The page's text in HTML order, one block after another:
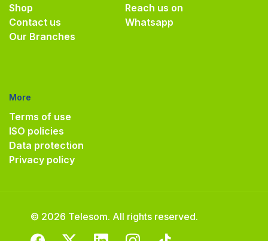
Shop
Contact us
Our Branches
Reach us on
Whatsapp
More
Terms of use
ISO policies
Data protection
Privacy policy
© 2026 Telesom. All rights reserved.